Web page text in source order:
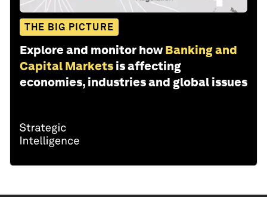
THE BIG PICTURE
Explore and monitor how Banking and
Capital Markets is affecting
economies, industries and global issues